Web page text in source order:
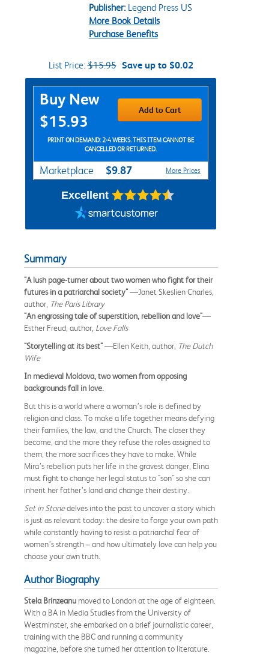
Publisher:Legend Press US
More Book Details
Purchase Benefits
List Price:$15.95 Save up to $0.02
Purchase Options
Buy New
$15.93
Add to Cart
PRINT ON DEMAND: 2-4 WEEKS. THIS ITEM CANNOT BE
CANCELLED OR RETURNED.
Marketplace $9.87 More Prices
Excellent
Summary
"A lush page-turner about two women who fight for their
futures in a patriarchal society"—Janet Skeslien Charles,
author, The Paris Library
"An engrossing tale of superstition, rebellion and love"—
Esther Freud, author, Love Falls
"Storytelling at its best"—Ellen Keith, author, The Dutch
Wife
In medieval Moldova, two women from opposing
backgrounds fall in love.
But this is a world where a woman’s role is defined by
religion and class. To make a life together means defying
their families, the law, and the Church. The closer they
become, and the more they refuse the roles assigned to
them, the more sacrifices they have to make. While
Mira’s rebellion puts her life in the gravest danger, Elina
must fight to change her legal status to "son" so she can
inherit her father’s land and change their destiny.
Set in Stonedelves into the past to uncover a story which
is just as relevant today: the desire to forge your own path
while constantly having to resist a patriarchal fear of
women’s strength – and how ultimately love can help you
choose your own truth.
Author Biography
Stela Brinzeanu moved to London at the age of eighteen.
With a BA in Media Studies from the University of
Westminster, she embarked on a brief journalistic career,
training with the BBC and running a community
magazine, before she turned her attention to literature.